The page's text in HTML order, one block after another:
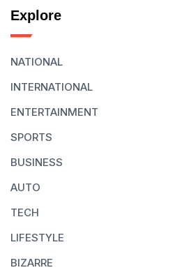
Explore
NATIONAL
INTERNATIONAL
ENTERTAINMENT
SPORTS
BUSINESS
AUTO
TECH
LIFESTYLE
BIZARRE